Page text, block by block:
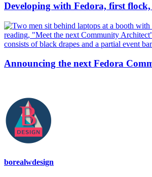
Developing with Fedora, first
Announcing the next Fedora
borealwdesign